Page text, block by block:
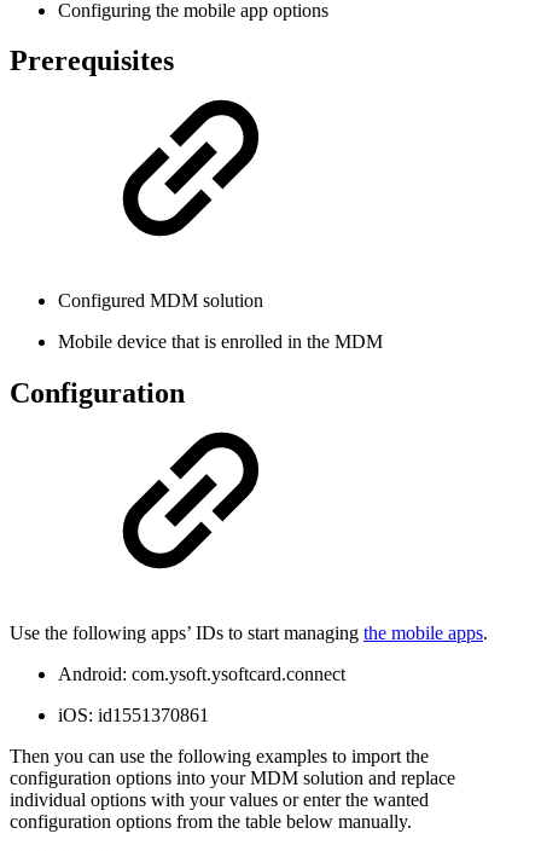
Configuring the mobile app options
Prerequisites
Configured MDM solution
Mobile device that is enrolled in the MDM
Configuration
Use the following apps’ IDs to start managing the mobile apps.
Android: com.ysoft.ysoftcard.connect
iOS: id1551370861
Then you can use the following examples to import the
configuration options into your MDM solution and replace
individual options with your values or enter the wanted
configuration options from the table below manually.